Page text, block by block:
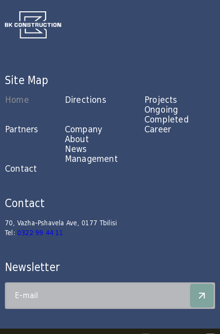
Site Map
Home Directions
Projects
Ongoing
Completed
Partners
Company
About
News
Management
Career
Contact
Contact
70, Vazha-Pshavela Ave, 0177 Tbilisi
Tel: 0322 99 44 11
Newsletter